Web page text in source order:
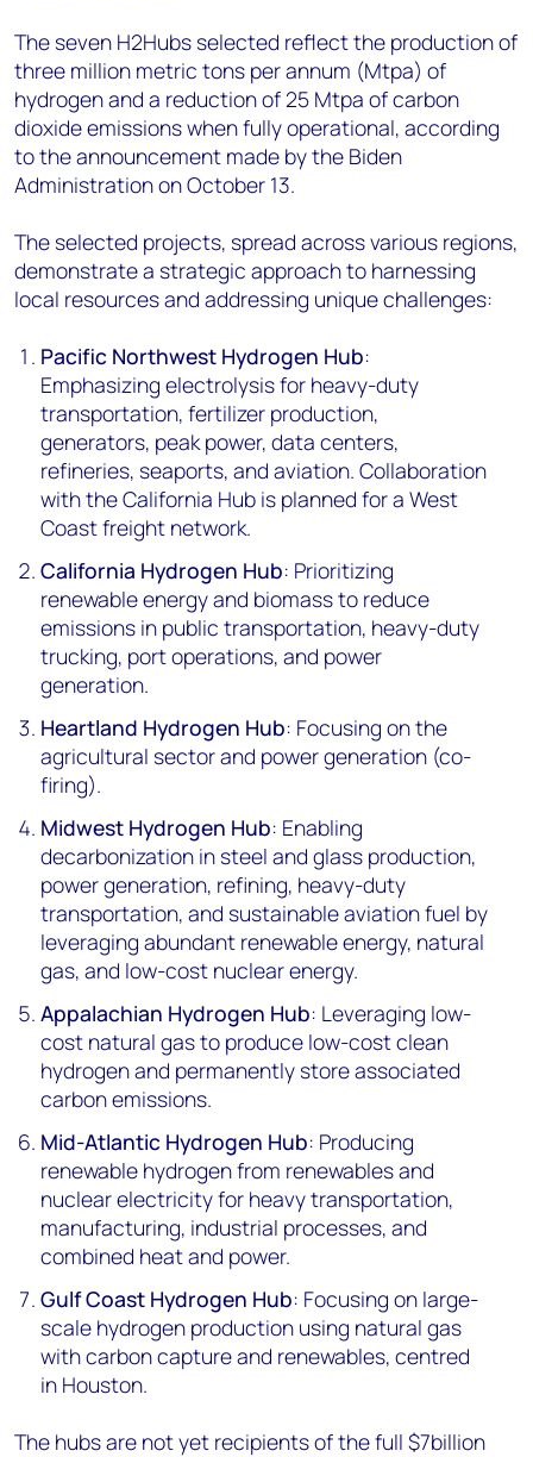
The seven H2Hubs selected reflect the production of
three million metric tons per annum (Mtpa) of
hydrogen and a reduction of 25 Mtpa of carbon
dioxide emissions when fully operational, according
to the announcement made by the Biden
Administration on October 13.
The selected projects, spread across various regions,
demonstrate a strategic approach to harnessing
local resources and addressing unique challenges:
Pacific Northwest Hydrogen Hub:
Emphasizing electrolysis for heavy-duty
transportation, fertilizer production,
generators, peak power, data centers,
refineries, seaports, and aviation. Collaboration
with the California Hub is planned for a West
Coast freight network.
California Hydrogen Hub: Prioritizing
renewable energy and biomass to reduce
emissions in public transportation, heavy-duty
trucking, port operations, and power
generation.
Heartland Hydrogen Hub: Focusing on the
agricultural sector and power generation (co-
firing).
Midwest Hydrogen Hub: Enabling
decarbonization in steel and glass production,
power generation, refining, heavy-duty
transportation, and sustainable aviation fuel by
leveraging abundant renewable energy, natural
gas, and low-cost nuclear energy.
Appalachian Hydrogen Hub: Leveraging low-
cost natural gas to produce low-cost clean
hydrogen and permanently store associated
carbon emissions.
Mid-Atlantic Hydrogen Hub: Producing
renewable hydrogen from renewables and
nuclear electricity for heavy transportation,
manufacturing, industrial processes, and
combined heat and power.
Gulf Coast Hydrogen Hub: Focusing on large-
scale hydrogen production using natural gas
with carbon capture and renewables, centred
in Houston.
The hubs are not yet recipients of the full $7billion